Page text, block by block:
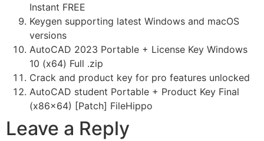
Instant FREE
Keygen supporting latest Windows and macOS
versions
AutoCAD 2023 Portable + License Key Windows
10 (x64) Full .zip
Crack and product key for pro features unlocked
AutoCAD student Portable + Product Key Final
(x86x64) [Patch] FileHippo
Leave a Reply